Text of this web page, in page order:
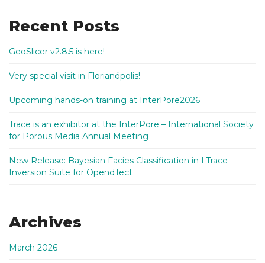
Recent Posts
GeoSlicer v2.8.5 is here!
Very special visit in Florianópolis!
Upcoming hands-on training at InterPore2026
Trace is an exhibitor at the InterPore – International Society
for Porous Media Annual Meeting
New Release: Bayesian Facies Classification in LTrace
Inversion Suite for OpendTect
Archives
March 2026